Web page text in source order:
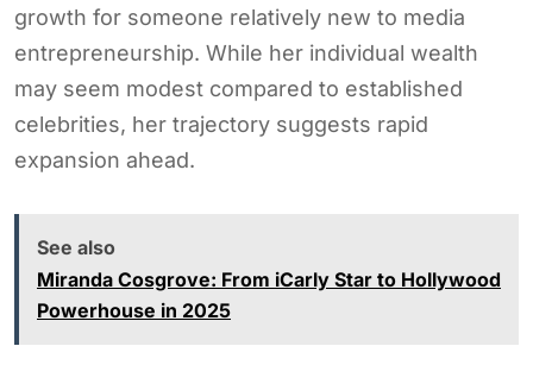
growth for someone relatively new to media
entrepreneurship. While her individual wealth
may seem modest compared to established
celebrities, her trajectory suggests rapid
expansion ahead.
See also
Miranda Cosgrove: From iCarly Star to Hollywood
Powerhouse in 2025